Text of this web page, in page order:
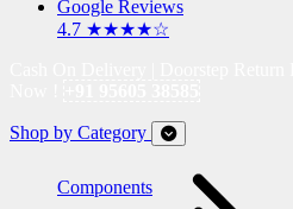
Google Reviews
4.7 ★★★★☆
Shop by Category
Components